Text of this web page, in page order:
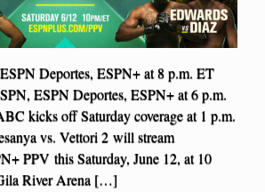
Deportes, ESPN+ at 8 p.m. ET
ESPN Deportes, ESPN+ at 6 p.m.
kicks off Saturday coverage at 1 p.m.
vs. Vettori 2 will stream
PPV this Saturday, June 12, at 10
River Arena […]